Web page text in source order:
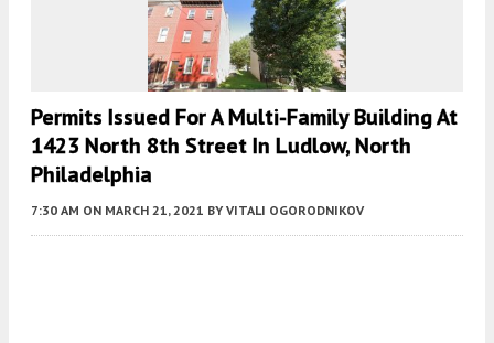
Permits Issued For A Multi-Family Building At
1423 North 8th Street In Ludlow, North
Philadelphia
7:30 AM ON MARCH 21, 2021 BY VITALI OGORODNIKOV